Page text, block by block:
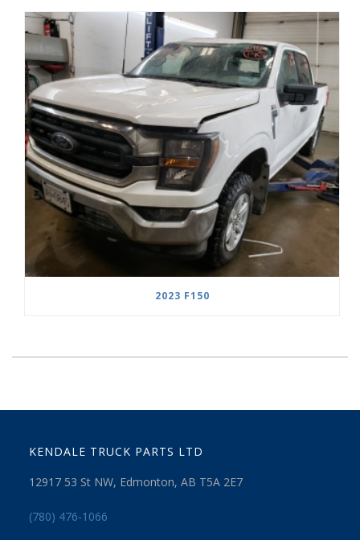
2023 F150
KENDALE TRUCK PARTS LTD
12917 53 St NW, Edmonton, AB T5A 2E7
(780) 476-1066